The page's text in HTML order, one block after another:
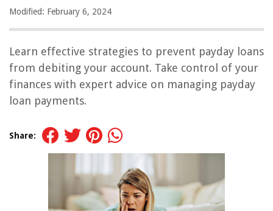
Modified: February 6, 2024
Learn effective strategies to prevent payday loans
from debiting your account. Take control of your
finances with expert advice on managing payday
loan payments.
Share: